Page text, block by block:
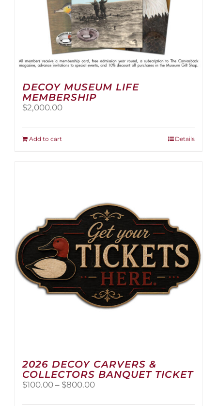
DECOY MUSEUM LIFE
MEMBERSHIP
$2,000.00
Add to cart Details
2026 DECOY CARVERS &
COLLECTORS BANQUET TICKET
$100.00 – $800.00Price